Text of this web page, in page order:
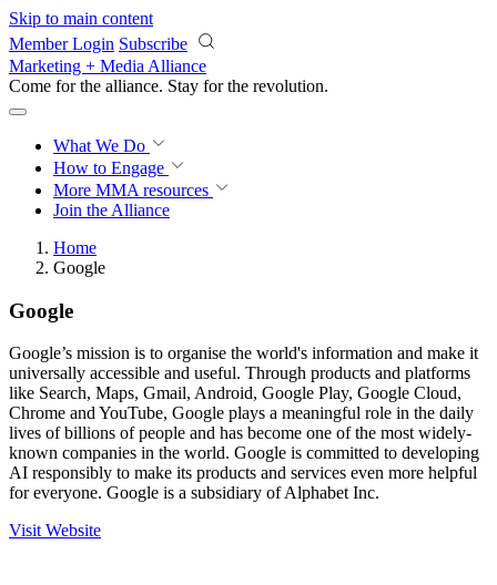
Skip to main content
Member Login Subscribe
Marketing + Media Alliance
Come for the alliance. Stay for the revolution.
What We Do
How to Engage
More MMA resources
Join the Alliance
Home
Google
Google
Google’s mission is to organise the world's information and make it
universally accessible and useful. Through products and platforms
like Search, Maps, Gmail, Android, Google Play, Google Cloud,
Chrome and YouTube, Google plays a meaningful role in the daily
lives of billions of people and has become one of the most widely-
known companies in the world. Google is committed to developing
AI responsibly to make its products and services even more helpful
for everyone. Google is a subsidiary of Alphabet Inc.
Visit Website